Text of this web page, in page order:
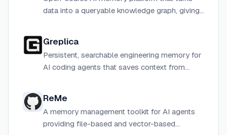
data into a queryable knowledge graph, giving
Greplica
Persistent, searchable engineering memory for
AI coding agents that saves context from
ReMe
A memory management toolkit for AI agents
providing file-based and vector-based